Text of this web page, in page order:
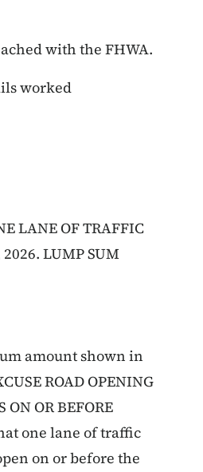
with the FHWA.
worked
LANE OF TRAFFIC
2026. LUMP SUM
amount shown in
ROAD OPENING
OR BEFORE
one lane of traffic
on or before the